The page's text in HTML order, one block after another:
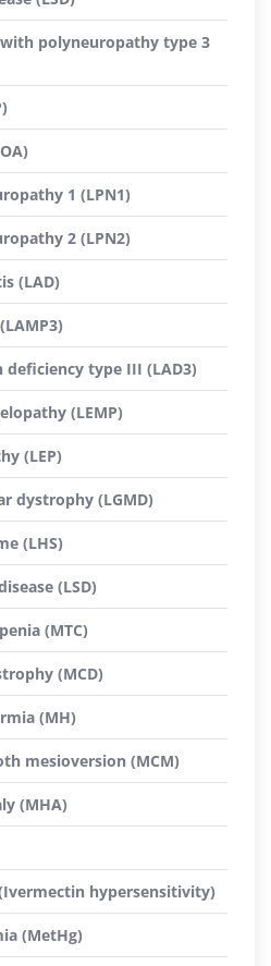
polyneuropathy type 3
1 (LPN1)
2 (LPN2)
(LAD)
deficiency type III (LAD3)
(LEMP)
(LEP)
dystrophy (LGMD)
(LHS)
(LSD)
(MTC)
(MCD)
(MH)
mesioversion (MCM)
(MHA)
hypersensitivity)
(MetHg)